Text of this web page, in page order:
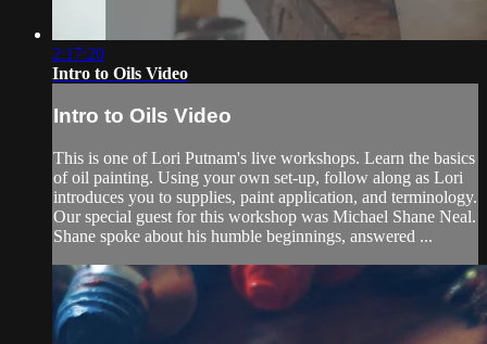
2:17:20
Intro to Oils Video
Intro to Oils Video
This is one of Lori Putnam's live workshops. Learn the basics
of oil painting. Using your own set-up, follow along as Lori
introduces you to supplies, paint application, and terminology.
Our special guest for this workshop was Michael Shane Neal.
Shane spoke about his humble beginnings, answered ...